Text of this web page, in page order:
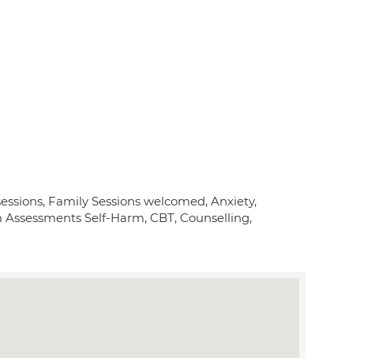
Family Sessions welcomed, Anxiety,
Self-Harm, CBT, Counselling,